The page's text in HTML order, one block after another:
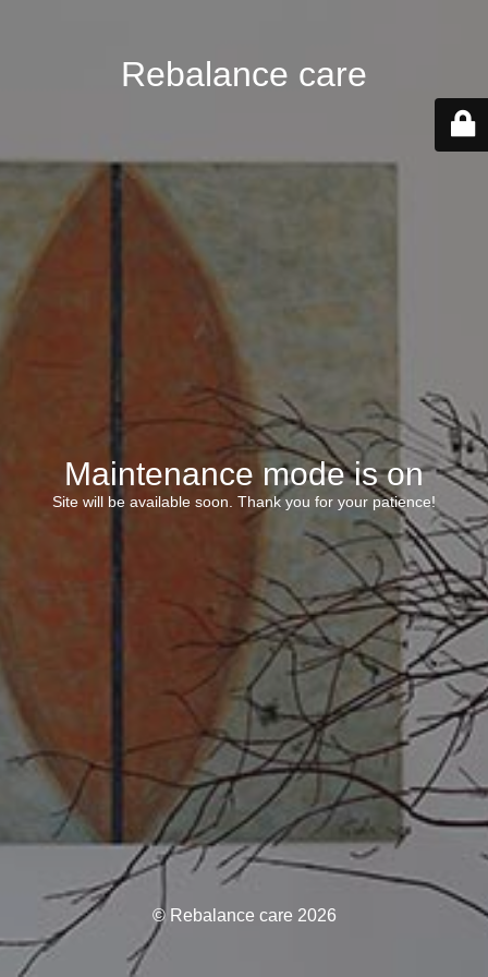
Rebalance care
Maintenance mode is on
Site will be available soon. Thank you for your patience!
© Rebalance care 2026